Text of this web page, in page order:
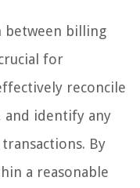
between billing
for
reconcile
and identify any
By
a reasonable